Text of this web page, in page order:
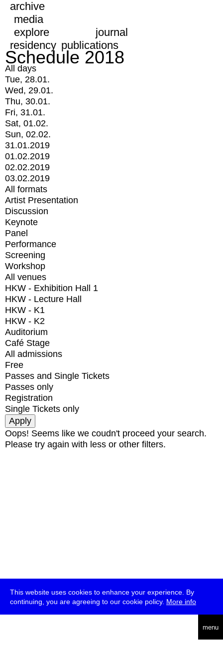
This website uses cookies to enhance your experience. By
continuing, you are agreeing to our cookie policy. More info
menu
archive
media
explore
journal
residency publications
Schedule 2018
All days
Tue, 28.01.
Wed, 29.01.
Thu, 30.01.
Fri, 31.01.
Sat, 01.02.
Sun, 02.02.
31.01.2019
01.02.2019
02.02.2019
03.02.2019
All formats
Artist Presentation
Discussion
Keynote
Panel
Performance
Screening
Workshop
All venues
HKW - Exhibition Hall 1
HKW - Lecture Hall
HKW - K1
HKW - K2
Auditorium
Café Stage
All admissions
Free
Passes and Single Tickets
Passes only
Registration
Single Tickets only
Oops! Seems like we coudn't proceed your search.
Please try again with less or other filters.